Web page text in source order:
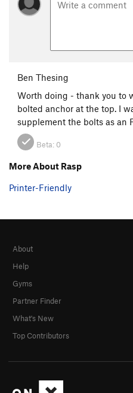
Ben Thesing
Worth doing - thank you to
bolted anchor at the top. I
supplement the bolts as an
Beta: 0
More About Rasp
Printer-Friendly
About
Help
Gyms
Partner Finder
What's New
Top Contributors